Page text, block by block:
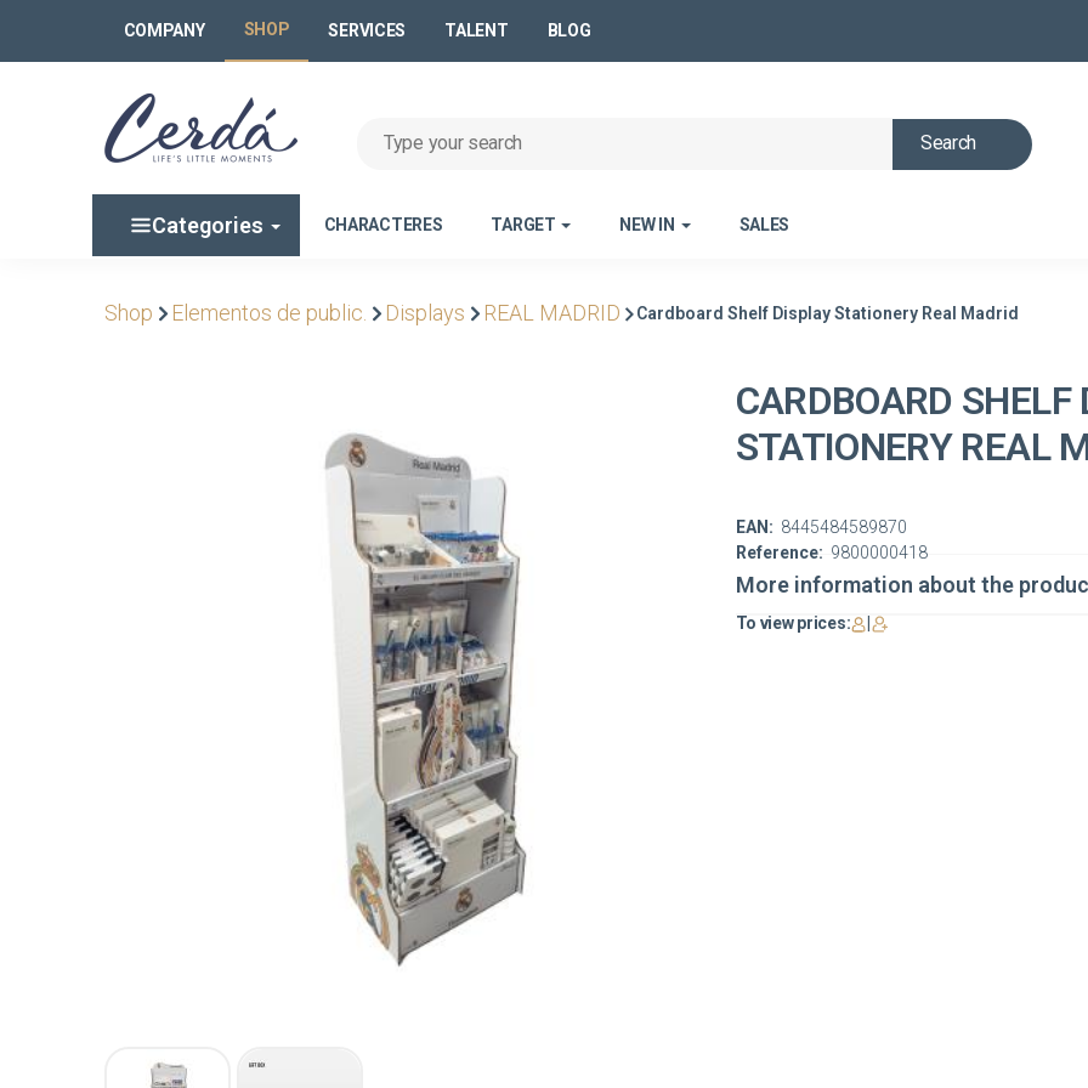
COMPANY SHOP SERVICES TALENT BLOG
Search
Categories CHARACTERES TARGET NEW IN SALES
Shop Elementos de public. Displays REAL MADRID Cardboard Shelf Display Stationery Real Madrid
CARDBOARD SHELF
STATIONERY REAL
Reference: 9800000418
EAN: 8445484589870
More information about the
To view prices: